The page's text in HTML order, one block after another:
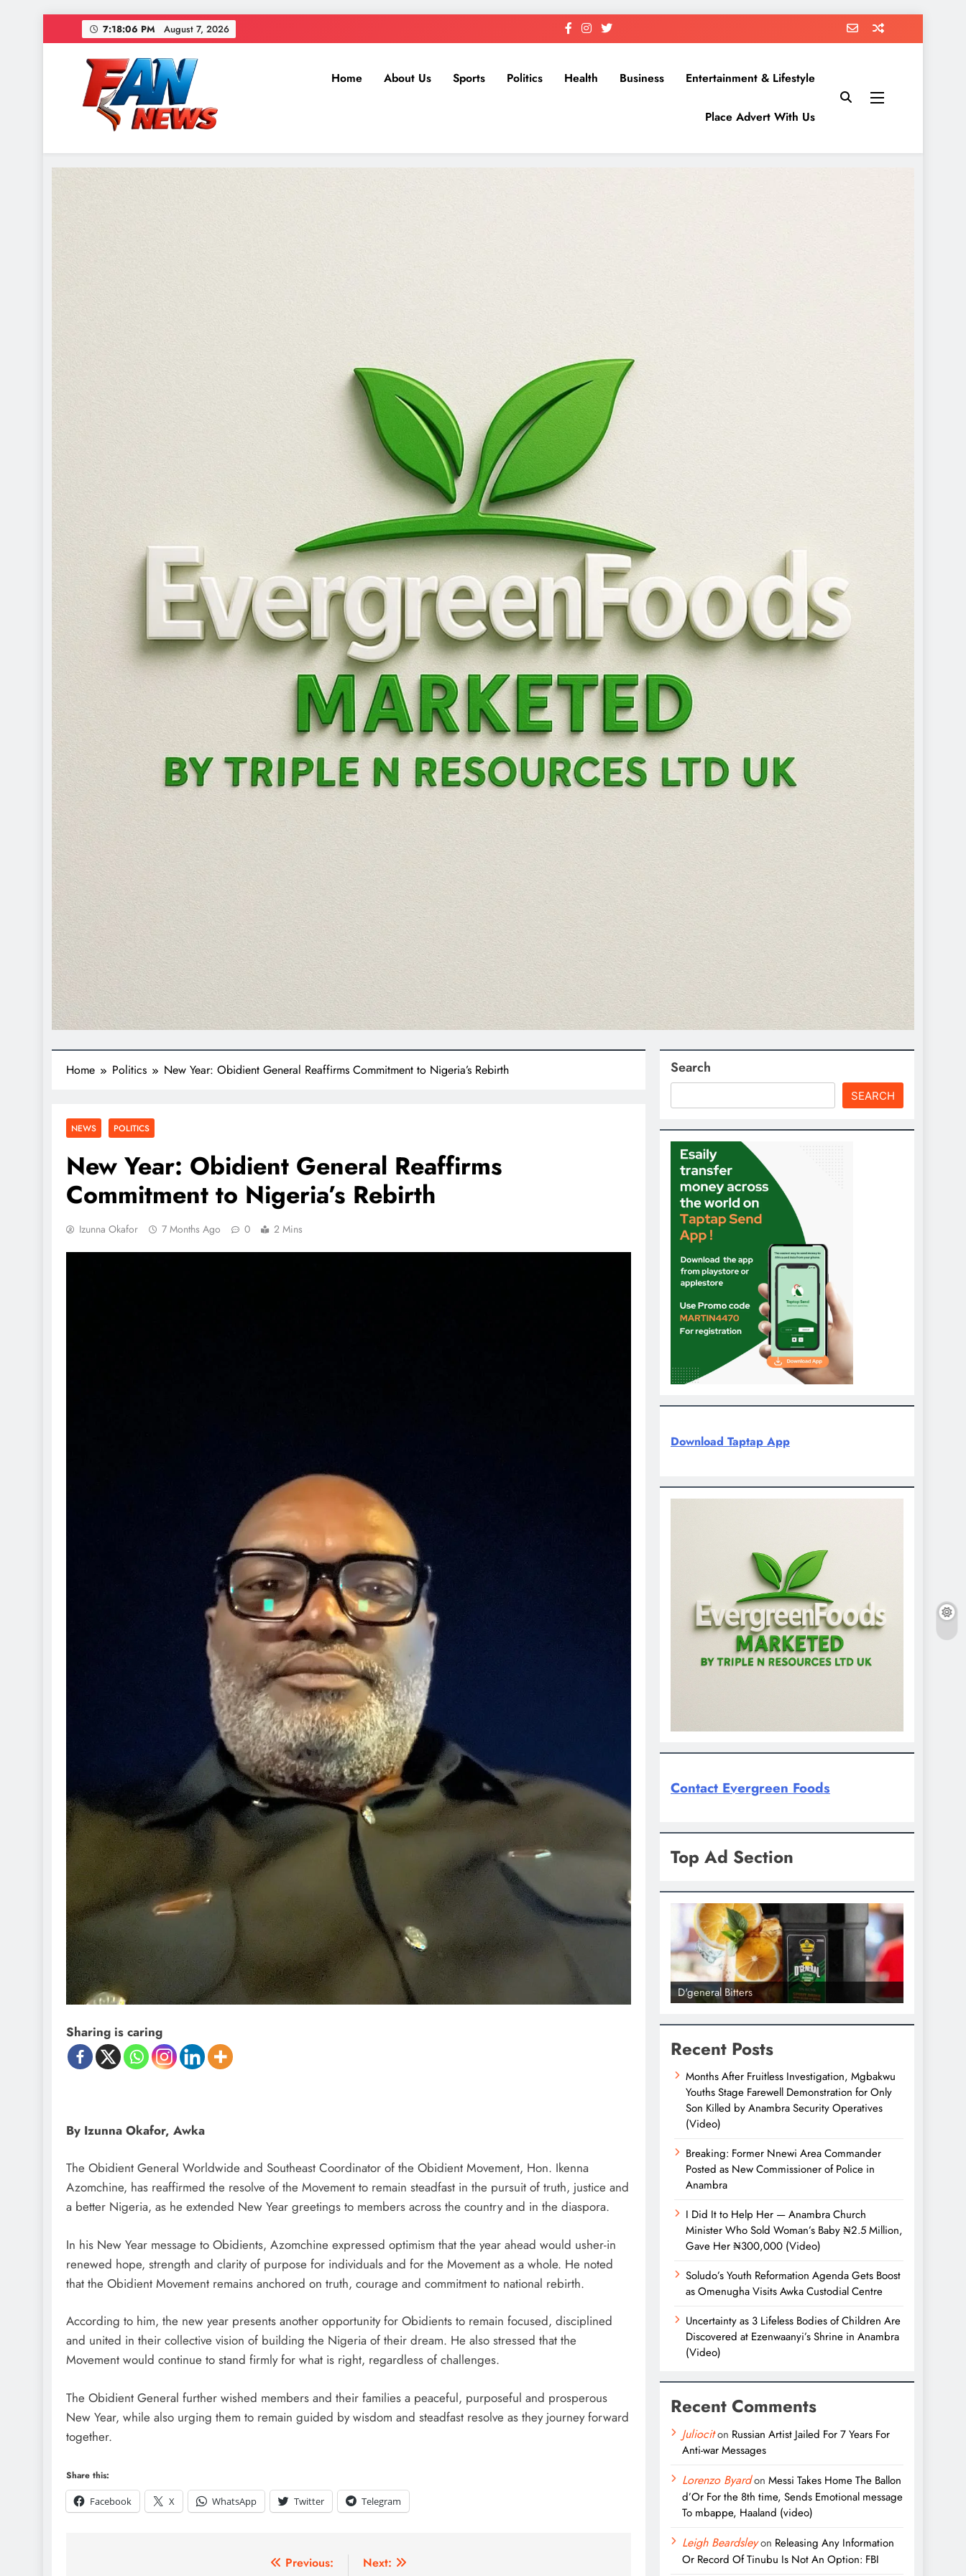
7:18:08 PM August 7, 2026
Home About Us Sports Politics Health Business Entertainment & Lifestyle
Place Advert With Us
Home Politics New Year: Obidient General Reaffirms Commitment to Nigeria’s Rebirth
NEWS POLITICS
New Year: Obidient General Reaffirms
Commitment to Nigeria’s Rebirth
Izunna Okafor 7 Months Ago 0 2 Mins
Sharing is caring
By Izunna Okafor, Awka
The Obidient General Worldwide and Southeast Coordinator of the Obidient Movement, Hon. Ikenna
Azomchine, has reaffirmed the resolve of the Movement to remain steadfast in the pursuit of truth, justice and
a better Nigeria, as he extended New Year greetings to members across the country and in the diaspora.
In his New Year message to Obidients, Azomchine expressed optimism that the year ahead would usher-in
renewed hope, strength and clarity of purpose for individuals and for the Movement as a whole. He noted
that the Obidient Movement remains anchored on truth, courage and commitment to national rebirth.
According to him, the new year presents another opportunity for Obidients to remain focused, disciplined
and united in their collective vision of building the Nigeria of their dream. He also stressed that the
Movement would continue to stand firmly for what is right, regardless of challenges.
The Obidient General further wished members and their families a peaceful, purposeful and prosperous
New Year, while also urging them to remain guided by wisdom and steadfast resolve as they journey forward
together.
Share this:
Facebook
X WhatsApp Twitter Telegram
Previous: Next:
Search
SEARCH
Download Taptap App
Contact Evergreen Foods
Top Ad Section
D'general Bitters D'general Bitters
Recent Posts
Months After Fruitless Investigation, Mgbakwu
Youths Stage Farewell Demonstration for Only
Son Killed by Anambra Security Operatives
(Video)
Breaking: Former Nnewi Area Commander
Posted as New Commissioner of Police in
Anambra
I Did It to Help Her — Anambra Church
Minister Who Sold Woman’s Baby ₦2.5 Million,
Gave Her ₦300,000 (Video)
Soludo’s Youth Reformation Agenda Gets Boost
as Omenugha Visits Awka Custodial Centre
Uncertainty as 3 Lifeless Bodies of Children Are
Discovered at Ezenwaanyi’s Shrine in Anambra
(Video)
Recent Comments
Juliociton Russian Artist Jailed For 7 Years For
Anti-war Messages
Lorenzo Byardon Messi Takes Home The Ballon
d’Or For the 8th time, Sends Emotional message
To mbappe, Haaland (video)
Leigh Beardsleyon Releasing Any Information
Or Record Of Tinubu Is Not An Option: FBI